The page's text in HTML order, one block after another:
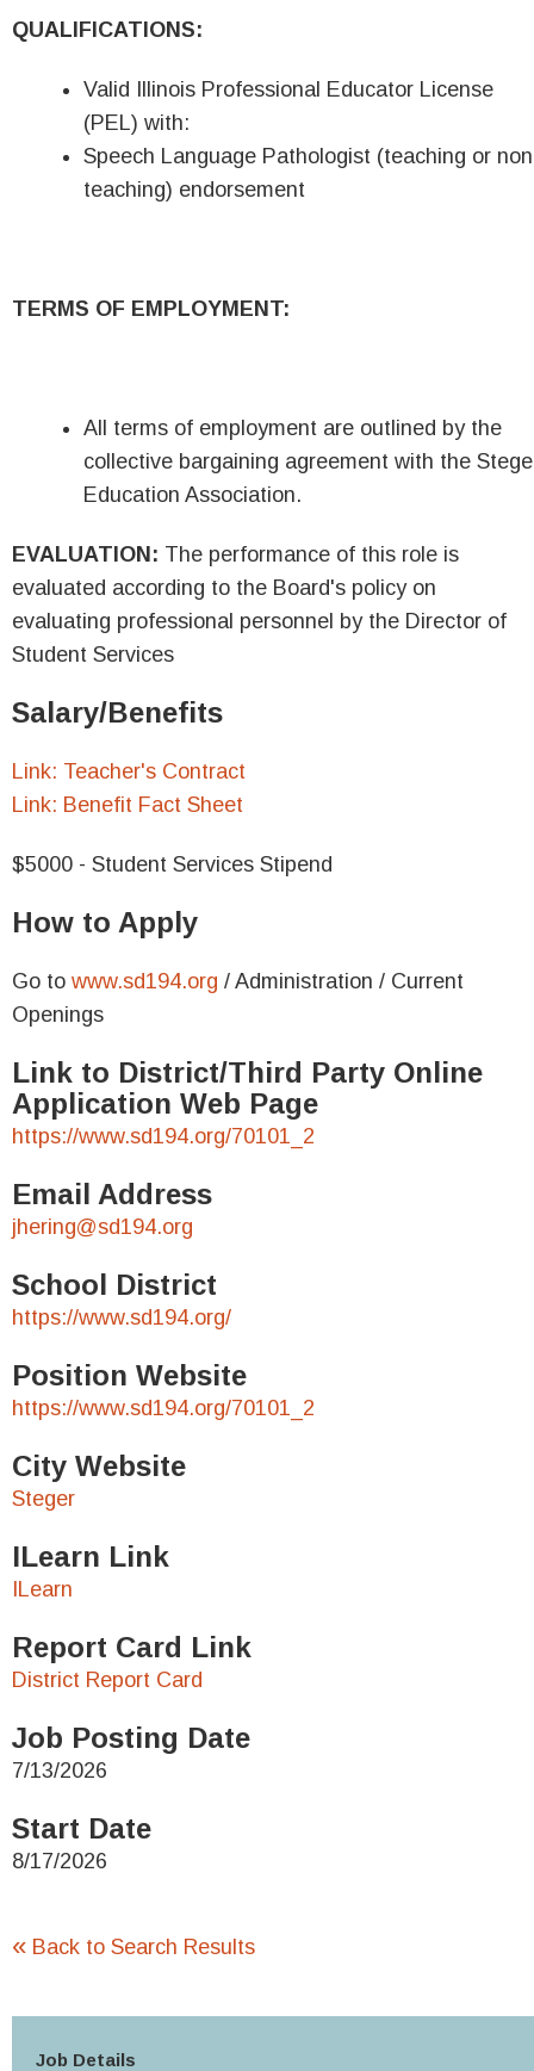
QUALIFICATIONS:
Valid Illinois Professional Educator License
(PEL) with:
Speech Language Pathologist (teaching or
teaching) endorsement
TERMS OF EMPLOYMENT:
All terms of employment are outlined by the
collective bargaining agreement with the
Education Association.
EVALUATION: The performance of this role is
evaluated according to the Board's policy on
evaluating professional personnel by the Director of
Student Services
Salary/Benefits
Link: Teacher's Contract
Link: Benefit Fact Sheet
$5000 - Student Services Stipend
How to Apply
Go to www.sd194.org / Administration / Current
Openings
Link to District/Third Party Online
Application Web Page
https://www.sd194.org/70101_2
Email Address
jhering@sd194.org
School District
https://www.sd194.org/
Position Website
https://www.sd194.org/70101_2
City Website
Steger
ILearn Link
ILearn
Report Card Link
District Report Card
Job Posting Date
7/13/2026
Start Date
8/17/2026
« Back to Search Results
Job Details